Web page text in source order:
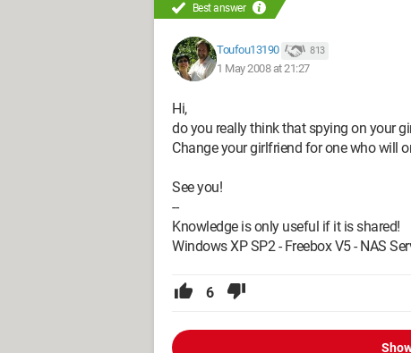
Best answer
Toufou13190 813
1 May 2008 at 21:27
Hi,
do you really think that spying on your
Change your girlfriend for one who will
See you!
--
Knowledge is only useful if it is shared!
Windows XP SP2 - Freebox V5 - NAS
6